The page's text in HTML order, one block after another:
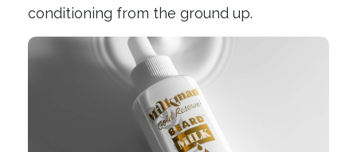
conditioning from the ground up.